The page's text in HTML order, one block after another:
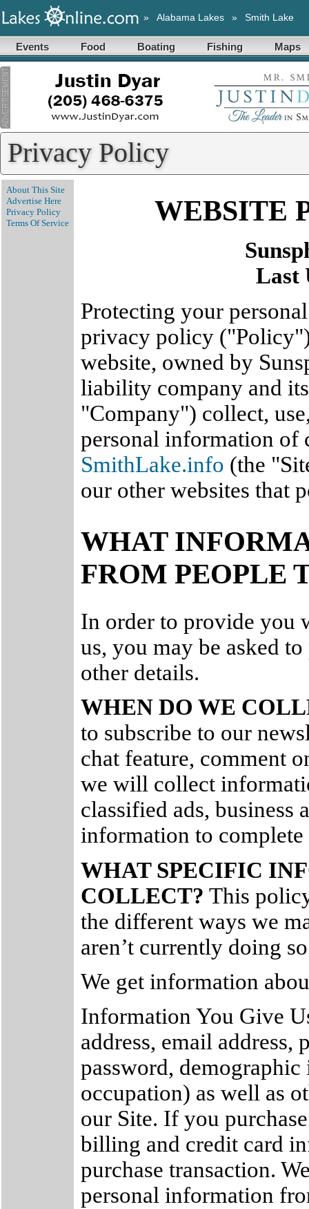
» Alabama Lakes » Smith Lake
Events Food Boating Fishing Maps
Privacy Policy
About This Site
Advertise Here
Privacy Policy
Terms Of Service
WEBSITE
Last
Protecting your
privacy policy
website, owned by
liability company and
"Company") collect,
personal information of
SmithLake.info (the
our other websites that
WHAT
FROM PEOPLE
In order to provide you
us, you may be asked
other details.
WHEN DO WE
to subscribe to our
chat feature, comment
we will collect
classified ads, business
information to complete
WHAT SPECIFIC
COLLECT? This
the different ways we
aren’t currently doing
We get information
Information You Give
address, email address,
password,
occupation) as well as
our Site. If you
billing and credit card
purchase transaction.
personal information